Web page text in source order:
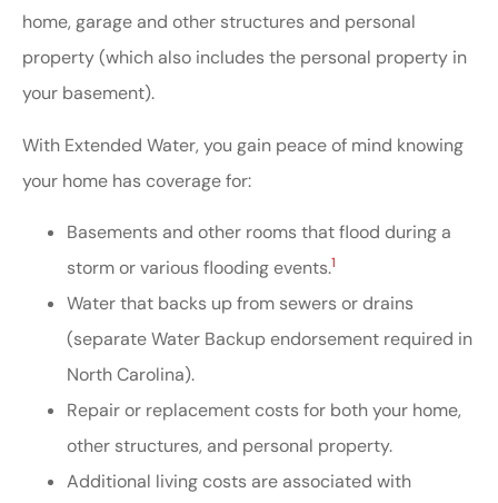
home, garage and other structures and personal
property (which also includes the personal property in
your basement).
With Extended Water, you gain peace of mind knowing
your home has coverage for:
Basements and other rooms that flood during a
storm or various flooding events.1
Water that backs up from sewers or drains
(separate Water Backup endorsement required in
North Carolina).
Repair or replacement costs for both your home,
other structures, and personal property.
Additional living costs are associated with